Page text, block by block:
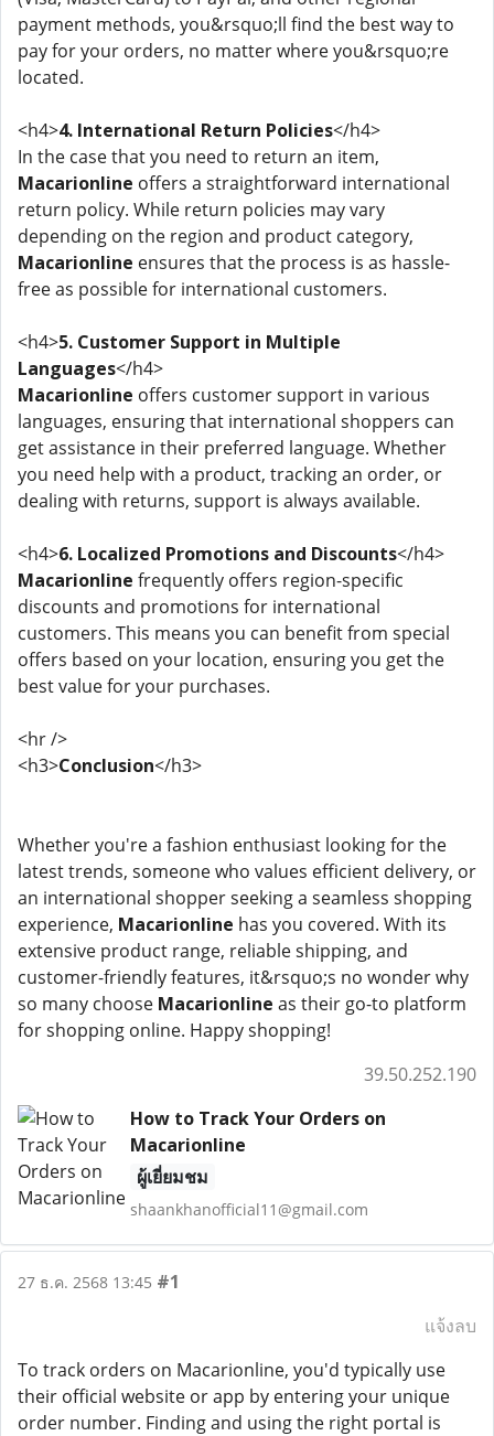
payment methods, you&rsquo;ll find the best way to
pay for your orders, no matter where you&rsquo;re
located.
<h4>4. International Return Policies</h4>
In the case that you need to return an item,
Macarionline offers a straightforward international
return policy. While return policies may vary
depending on the region and product category,
Macarionline ensures that the process is as hassle-
free as possible for international customers.
<h4>5. Customer Support in Multiple
Languages</h4>
Macarionline offers customer support in various
languages, ensuring that international shoppers can
get assistance in their preferred language. Whether
you need help with a product, tracking an order, or
dealing with returns, support is always available.
<h4>6. Localized Promotions and Discounts</h4>
Macarionline frequently offers region-specific
discounts and promotions for international
customers. This means you can benefit from special
offers based on your location, ensuring you get the
best value for your purchases.
<hr />
<h3>Conclusion</h3>
Whether you're a fashion enthusiast looking for the
latest trends, someone who values efficient delivery, or
an international shopper seeking a seamless shopping
experience, Macarionline has you covered. With its
extensive product range, reliable shipping, and
customer-friendly features, it&rsquo;s no wonder why
so many choose Macarionline as their go-to platform
for shopping online. Happy shopping!
39.50.252.190
How to Track Your Orders on
Macarionline
ผู้เยี่ยมชม
shaankhanofficial11@gmail.com
27 ธ.ค. 2568 13:45 #1
แจ้งลบ
To track orders on Macarionline, you'd typically use
their official website or app by entering your unique
order number. Finding and using the right portal is